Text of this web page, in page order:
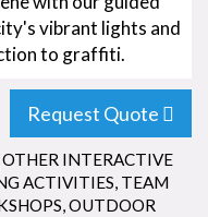
vibrant lights and
to graffiti.
Request Quote
OTHER INTERACTIVE
ACTIVITIES, TEAM
,OUTDOOR